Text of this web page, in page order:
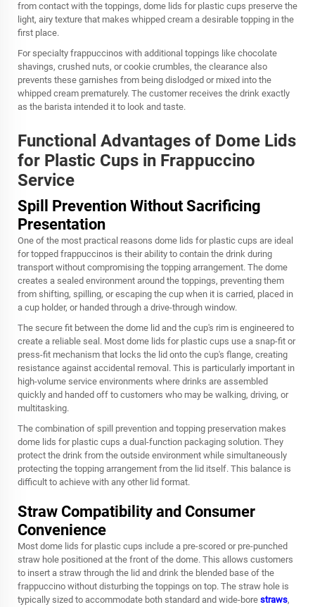
from contact with the toppings, dome lids for plastic cups preserve the
light, airy texture that makes whipped cream a desirable topping in the
first place.
For specialty frappuccinos with additional toppings like chocolate
shavings, crushed nuts, or cookie crumbles, the clearance also
prevents these garnishes from being dislodged or mixed into the
whipped cream prematurely. The customer receives the drink exactly
as the barista intended it to look and taste.
Functional Advantages of Dome Lids
for Plastic Cups in Frappuccino
Service
Spill Prevention Without Sacrificing
Presentation
One of the most practical reasons dome lids for plastic cups are ideal
for topped frappuccinos is their ability to contain the drink during
transport without compromising the topping arrangement. The dome
creates a sealed environment around the toppings, preventing them
from shifting, spilling, or escaping the cup when it is carried, placed in
a cup holder, or handed through a drive-through window.
The secure fit between the dome lid and the cup's rim is engineered to
create a reliable seal. Most dome lids for plastic cups use a snap-fit or
press-fit mechanism that locks the lid onto the cup's flange, creating
resistance against accidental removal. This is particularly important in
high-volume service environments where drinks are assembled
quickly and handed off to customers who may be walking, driving, or
multitasking.
The combination of spill prevention and topping preservation makes
dome lids for plastic cups a dual-function packaging solution. They
protect the drink from the outside environment while simultaneously
protecting the topping arrangement from the lid itself. This balance is
difficult to achieve with any other lid format.
Straw Compatibility and Consumer
Convenience
Most dome lids for plastic cups include a pre-scored or pre-punched
straw hole positioned at the front of the dome. This allows customers
to insert a straw through the lid and drink the blended base of the
frappuccino without disturbing the toppings on top. The straw hole is
typically sized to accommodate both standard and wide-bore straws,